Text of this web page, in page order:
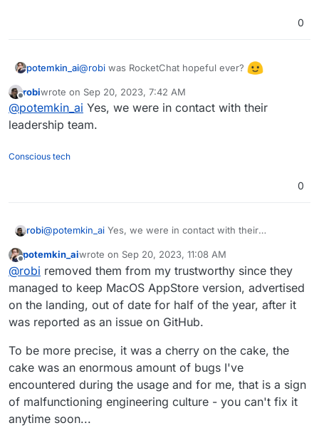
0
potemkin_ai@robi was RocketChat hopeful ever?
I ended up using Mattermost - the most stable
from the main set (Rocket, Mattermost, Element).
Offline
robiwrote on Sep 20, 2023, 7:42 AM
last edited by
@potemkin_ai Yes, we were in contact with their
leadership team.
Conscious tech
0
robi@potemkin_ai Yes, we were in contact with their
Offline
potemkin_aiwrote on Sep 20, 2023, 11:08 AM
last edited by
@robi removed them from my trustworthy since they
managed to keep MacOS AppStore version, advertised
on the landing, out of date for half of the year, after it
was reported as an issue on GitHub.
To be more precise, it was a cherry on the cake, the
cake was an enormous amount of bugs I've
encountered during the usage and for me, that is a sign
of malfunctioning engineering culture - you can't fix it
anytime soon...